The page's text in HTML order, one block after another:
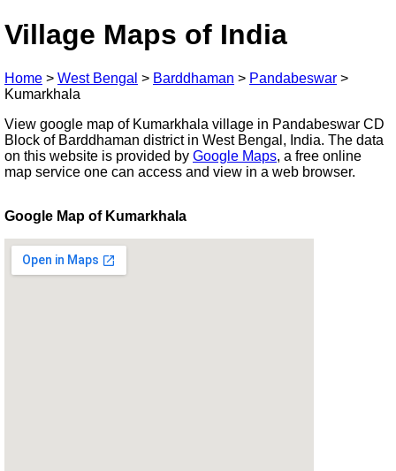
Village Maps of India
Home > West Bengal > Barddhaman > Pandabeswar >
Kumarkhala
View google map of Kumarkhala village in Pandabeswar CD
Block of Barddhaman district in West Bengal, India. The data
on this website is provided by Google Maps, a free online
map service one can access and view in a web browser.
Google Map of Kumarkhala